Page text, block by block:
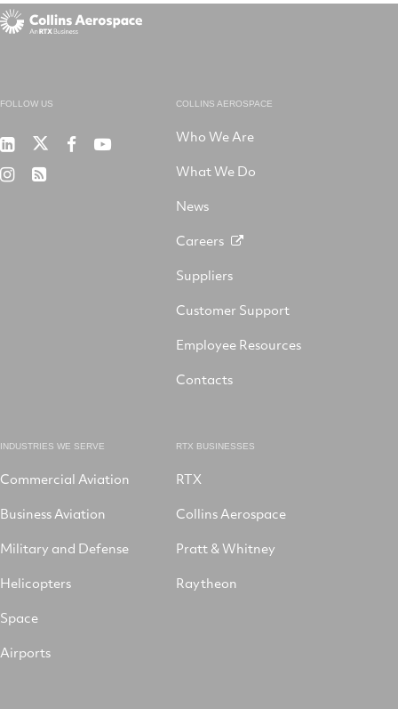
FOLLOW US
Collins
on
RTXRTX RTX
RTX RSS
COLLINS AEROSPACE
Who We Are
What We Do
News
Careers
Suppliers
Customer Support
Employee Resources
Contacts
INDUSTRIES WE SERVE
Commercial Aviation
Business Aviation
Military and Defense
Helicopters
Space
Airports
RTX BUSINESSES
RTX
Collins Aerospace
Pratt & Whitney
Raytheon